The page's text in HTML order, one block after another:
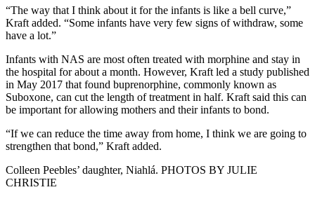
“The way that I think about it for the infants is like a bell curve,”
Kraft added. “Some infants have very few signs of withdraw, some
have a lot.”
Infants with NAS are most often treated with morphine and stay in
the hospital for about a month. However, Kraft led a study published
in May 2017 that found buprenorphine, commonly known as
Suboxone, can cut the length of treatment in half. Kraft said this can
be important for allowing mothers and their infants to bond.
“If we can reduce the time away from home, I think we are going to
strengthen that bond,” Kraft added.
Colleen Peebles’ daughter, Niahlá. PHOTOS BY JULIE
CHRISTIE